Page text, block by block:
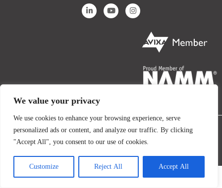
We value your privacy
We use cookies to enhance your browsing experience, serve
personalized ads or content, and analyze our traffic. By clicking
"Accept All", you consent to our use of cookies.
Customize Reject All Accept All
COPYRIGHT © 2024 IO AUDIO TECHNOLOGIES. ALL RIGHTS RESERVED.
TERMS AND CONDITIONS PRIVACY POLICY